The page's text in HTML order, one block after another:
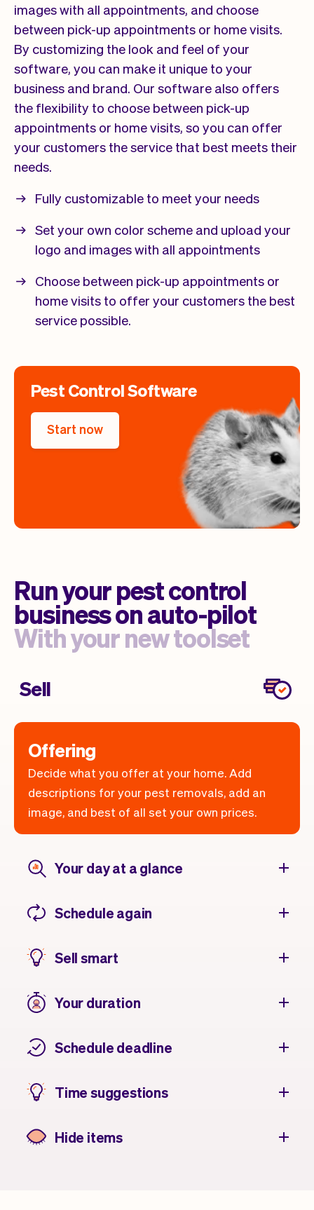
images with all appointments, and choose
between pick-up appointments or home visits.
By customizing the look and feel of your
software, you can make it unique to your
business and brand. Our software also offers
the flexibility to choose between pick-up
appointments or home visits, so you can offer
your customers the service that best meets their
needs.
Fully customizable to meet your needs
Set your own color scheme and upload your
logo and images with all appointments
Choose between pick-up appointments or
home visits to offer your customers the best
service possible.
Pest Control Software
Start now
Run your pest control
business on auto-pilot
With your new toolset
Sell
Offering
Decide what you offer at your home. Add
descriptions for your pest removals, add an
image, and best of all set your own prices.
Your day at a glance
Schedule again
Sell smart
Your duration
Schedule deadline
Time suggestions
Hide items